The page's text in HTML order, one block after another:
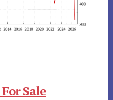
Sale